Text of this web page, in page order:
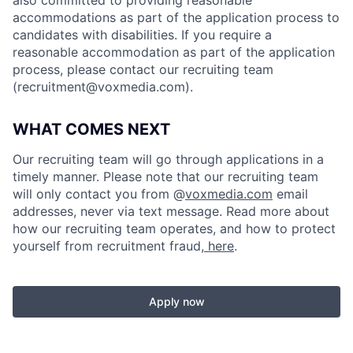
accommodations as part of the application process to
candidates with disabilities. If you require a
reasonable accommodation as part of the application
process, please contact our recruiting team
(recruitment@voxmedia.com).
WHAT COMES NEXT
Our recruiting team will go through applications in a
timely manner. Please note that our recruiting team
will only contact you from @voxmedia.com email
addresses, never via text message. Read more about
how our recruiting team operates, and how to protect
yourself from recruitment fraud, here.
Apply now